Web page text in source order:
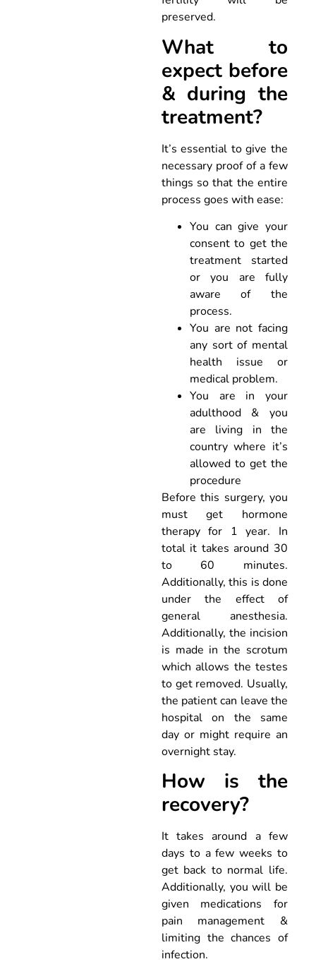
preserved.
What to
expect before
& during the
treatment?
It’s essential to give the
necessary proof of a few
things so that the entire
process goes with ease:
You can give your
consent to get the
treatment started
or you are fully
aware of the
process.
You are not facing
any sort of mental
health issue or
medical problem.
You are in your
adulthood & you
are living in the
country where it’s
allowed to get the
procedure
Before this surgery, you
must get hormone
therapy for 1 year. In
total it takes around 30
to 60 minutes.
Additionally, this is done
under the effect of
general anesthesia.
Additionally, the incision
is made in the scrotum
which allows the testes
to get removed. Usually,
the patient can leave the
hospital on the same
day or might require an
overnight stay.
How is the
recovery?
It takes around a few
days to a few weeks to
get back to normal life.
Additionally, you will be
given medications for
pain management &
limiting the chances of
infection.